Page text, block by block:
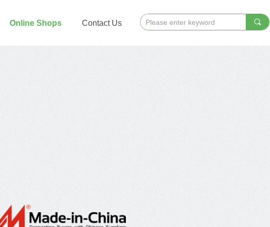
Online Shops Contact Us 끠